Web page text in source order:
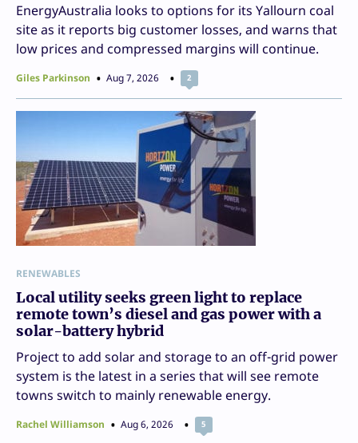
EnergyAustralia looks to options for its Yallourn coal
site as it reports big customer losses, and warns that
low prices and compressed margins will continue.
Giles Parkinson Aug 7, 2026 2
RENEWABLES
Local utility seeks green light to replace
remote town’s diesel and gas power with a
solar-battery hybrid
Project to add solar and storage to an off-grid power
system is the latest in a series that will see remote
towns switch to mainly renewable energy.
Rachel Williamson Aug 6, 2026 5